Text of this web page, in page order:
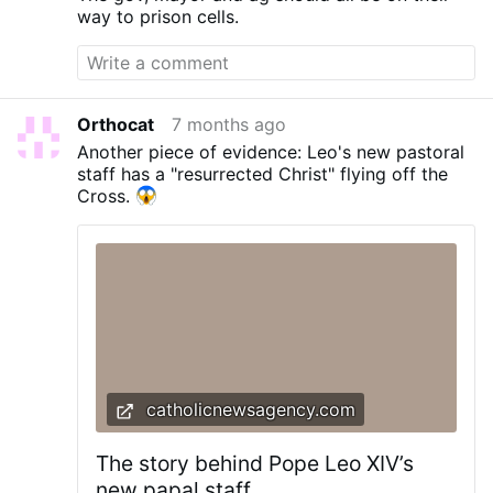
way to prison cells.
Orthocat
7 months ago
Another piece of evidence: Leo's new pastoral
staff has a "resurrected Christ" flying off the
Cross.
catholicnewsagency.com
The story behind Pope Leo XIV’s